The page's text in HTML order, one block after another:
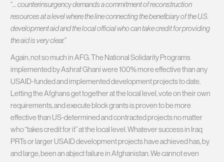
“… counterinsurgency demands a commitment of reconstruction
resources at a level where the line connecting the beneficiary of the U.S.
development aid and the local official who can take credit for providing
the aid is very clear.”
Again, not so much in AFG. The National Solidarity Programs
implemented by Ashraf Ghani were 100% more effective than any
USAID-funded and implemented development projects to date.
Letting the Afghans get together at the local level, vote on their own
requirements, and execute block grants is proven to be more
effective than US-determined and contracted projects no matter
who “takes credit for it” at the local level. Whatever success in Iraq
PRTs or larger USAID development projects have achieved has, by
and large, been an abject failure in Afghanistan. We cannot even